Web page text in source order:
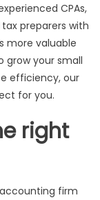
CPAs,
preparers with
more valuable
grow your small
efficiency, our
for you.
right
firm